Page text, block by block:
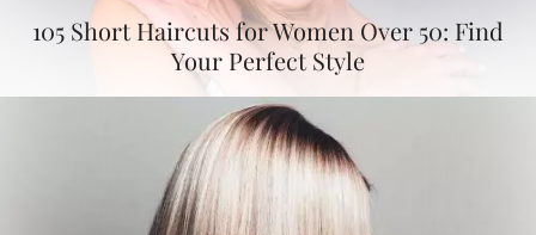
105 Short Haircuts for Women Over 50: Find
Your Perfect Style